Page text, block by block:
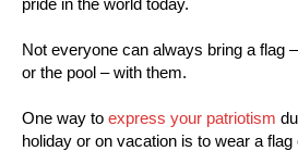
pride in the world today.
Not everyone can always bring a flag
or the pool – with them.
One way to express your patriotism
holiday or on vacation is to wear a